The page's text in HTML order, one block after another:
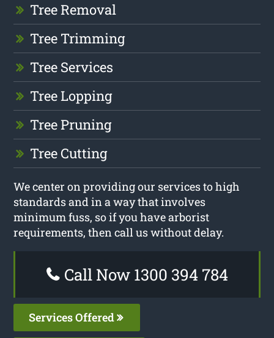
Tree Removal
Tree Trimming
Tree Services
Tree Lopping
Tree Pruning
Tree Cutting
We center on providing our services to high
standards and in a way that involves
minimum fuss, so if you have arborist
requirements, then call us without delay.
Call Now 1300 394 784
Services Offered